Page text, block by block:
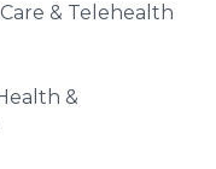
& Telehealth
&